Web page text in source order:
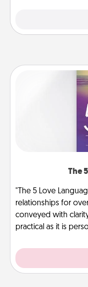
The
"The 5 Love
relationships for
conveyed with
practical as it is